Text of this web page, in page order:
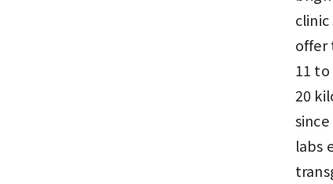
offer
11
20
labs